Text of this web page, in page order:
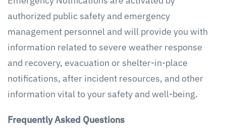
authorized public safety and emergency
management personnel and will provide you with
information related to severe weather response
and recovery, evacuation or shelter-in-place
notifications, after incident resources, and other
information vital to your safety and well-being.
Frequently Asked Questions